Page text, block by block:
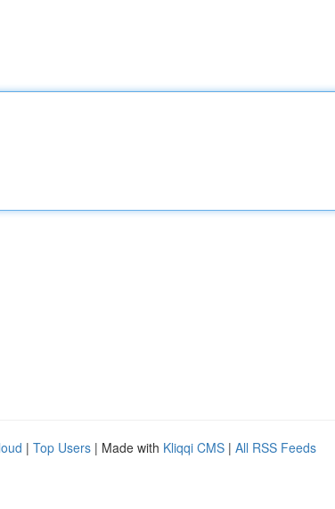
| Top Users | Made with Kliqqi CMS | All RSS Feeds